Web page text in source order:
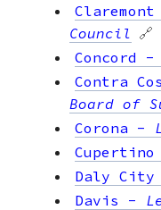
Claremont
Council 🔗
Concord -
Contra
Board of
Corona -
Cupertino
Daly City
Davis -